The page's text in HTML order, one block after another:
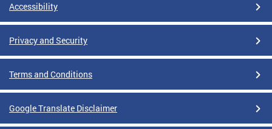
Accessibility
Privacy and Security
Terms and Conditions
Google Translate Disclaimer